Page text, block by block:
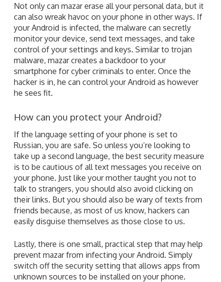
Not only can mazar erase all your personal data, but it
can also wreak havoc on your phone in other ways. If
your Android is infected, the malware can secretly
monitor your device, send text messages, and take
control of your settings and keys. Similar to trojan
malware, mazar creates a backdoor to your
smartphone for cyber criminals to enter. Once the
hacker is in, he can control your Android as however
he sees fit.
How can you protect your Android?
If the language setting of your phone is set to
Russian, you are safe. So unless you’re looking to
take up a second language, the best security measure
is to be cautious of all text messages you receive on
your phone. Just like your mother taught you not to
talk to strangers, you should also avoid clicking on
their links. But you should also be wary of texts from
friends because, as most of us know, hackers can
easily disguise themselves as those close to us.
Lastly, there is one small, practical step that may help
prevent mazar from infecting your Android. Simply
switch off the security setting that allows apps from
unknown sources to be installed on your phone.